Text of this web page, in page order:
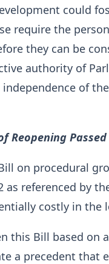
could
require the
they can be
authority of
of
Reopening
on procedural
as referenced by
costly in the
this Bill based on
a precedent that